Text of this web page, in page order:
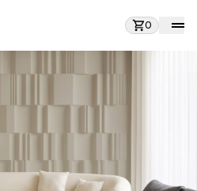
0